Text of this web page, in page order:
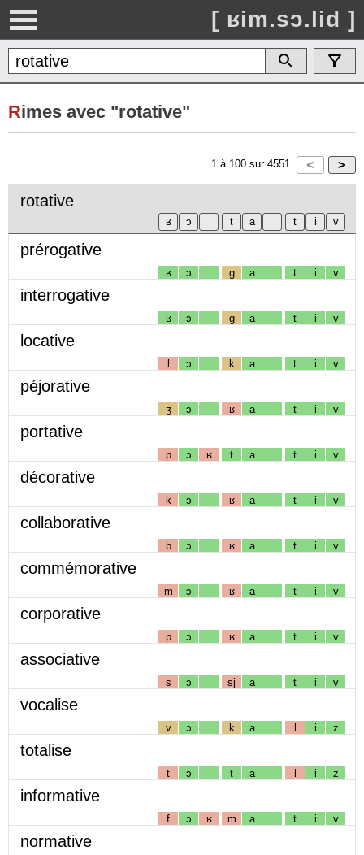
[ ʁim.sɔ.lid ]
Rimes avec "rotative"
1 à 100 sur 4551
rotative
prérogative
ʁ ɔ g a t i v
interrogative
ʁ ɔ g a t i v
locative
l ɔ k a t i v
péjorative
ʒ ɔ ʁ a t i v
portative
p ɔ ʁ t a t i v
décorative
k ɔ ʁ a t i v
collaborative
b ɔ ʁ a t i v
commémorative
m ɔ ʁ a t i v
corporative
p ɔ ʁ a t i v
associative
s ɔ sj a t i v
vocalise
v ɔ k a l i z
totalise
t ɔ t a l i z
informative
f ɔ ʁ m a t i v
normative